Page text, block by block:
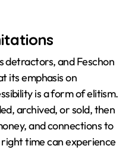
detractors, and Feschon
its emphasis on
is a form of elitism.
archived, or sold, then
and connections to
time can experience